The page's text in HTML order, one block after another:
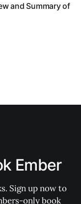
and Summary of
Ember
Sign up now to
only book